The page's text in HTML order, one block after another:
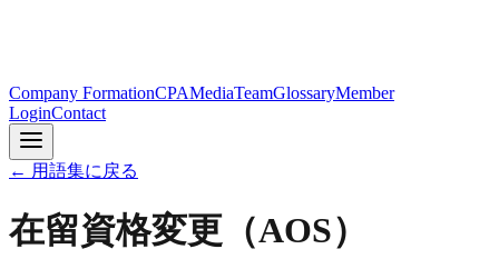
Company FormationCPAMediaTeamGlossaryMember
LoginContact
← 用語集に戻る
在留資格変更（AOS）